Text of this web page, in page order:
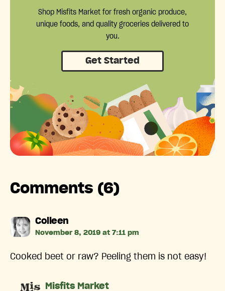
Shop Misfits Market for fresh organic produce,
unique foods, and quality groceries delivered to
you.
Get Started
Comments (6)
Colleensays:
November 8, 2019 at 7:11 pm
Cooked beet or raw? Peeling them is not easy!
Misfits Marketsays: